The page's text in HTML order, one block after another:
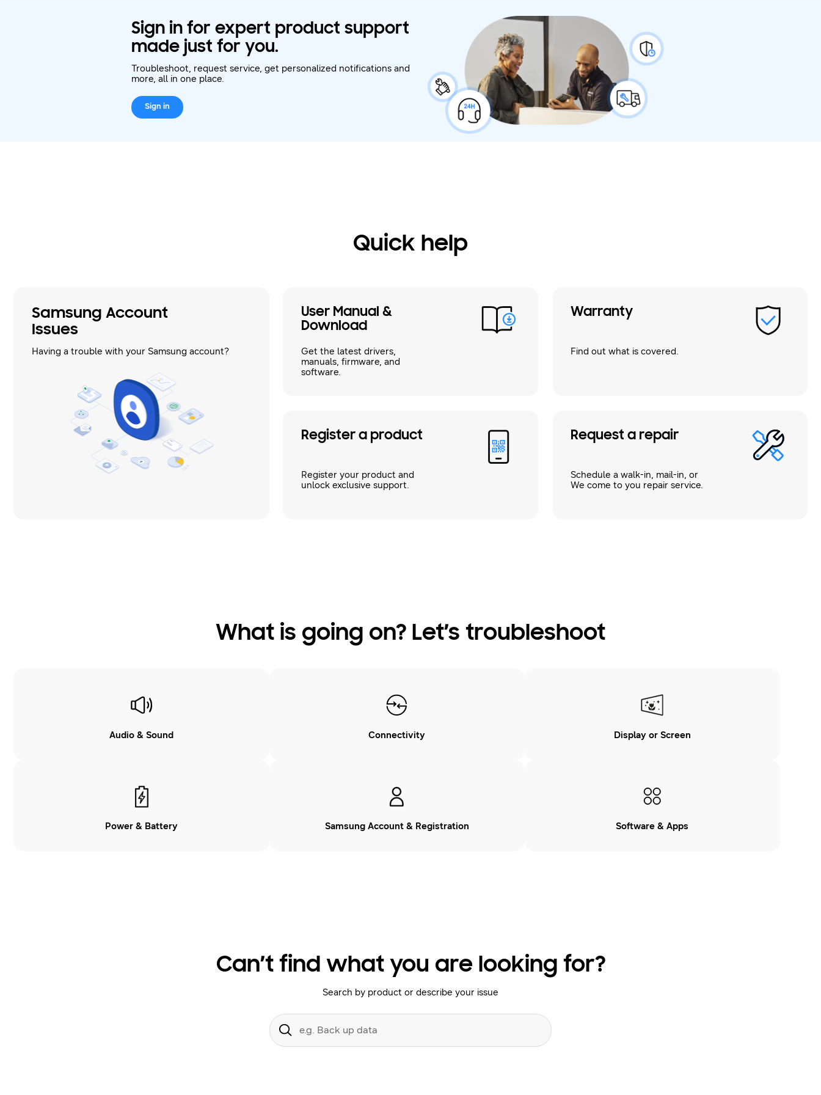
Sign in for expert product support
made just for you.
Troubleshoot, request service, get personalized notifications and
more, all in one place.
Sign in
Quick help
Samsung Account
Issues
Having a trouble with your Samsung account?
User Manual &
Download
Get the latest drivers,
manuals, firmware, and
software.
Warranty
Find out what is covered.
Register a product
Register your product and
unlock exclusive support.
Request a repair
Schedule a walk-in, mail-in, or
We come to you repair service.
What is going on? Let’s troubleshoot
Audio & Sound Connectivity Display or Screen
Power & Battery Samsung Account & Registration Software & Apps
Can’t find what you are looking for?
Search by product or describe your issue
Conduct
a
search
Submit